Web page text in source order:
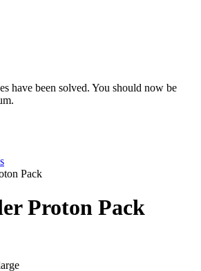
have been solved. You should now be
Pack
Proton Pack